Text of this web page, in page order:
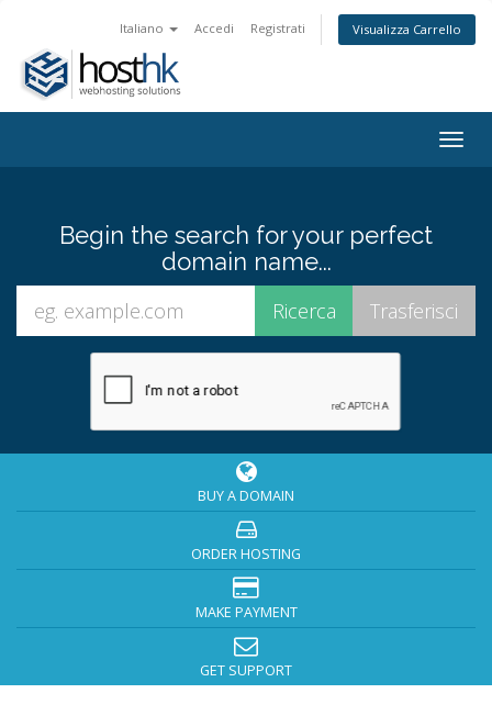
Italiano Accedi Registrati Visualizza Carrello
Begin the search for your perfect
domain name...
BUY A DOMAIN
ORDER HOSTING
MAKE PAYMENT
GET SUPPORT